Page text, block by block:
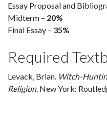
Essay Proposal and
Midterm – 20%
Final Essay – 35%
Required
Levack, Brian. Witch-
Religion. New York: